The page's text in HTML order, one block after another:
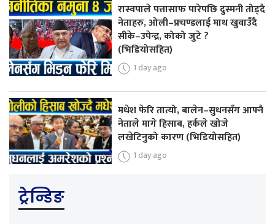
रास्वपाले पत्तासाफ पारेपछि दुस्मनी तोड्दै
नेताहरु, ओली–प्रचण्डलाई माथ खुवाउँदै
सीके–उपेन्द्र, कोको जुटे ?
(भिडियोसहित)
1 day ago
मधेश फेरि तात्यो, बालेन–सुधनसँग आफ्नै
नेताले मागे हिसाब, हर्कले खोजे
लखेटिनुको कारण (भिडियोसहित)
1 day ago
ट्रेन्डिङ